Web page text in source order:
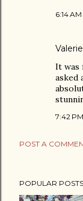
6:14 AM
It was
asked
7:42 PM
POST A
POPULAR POSTS